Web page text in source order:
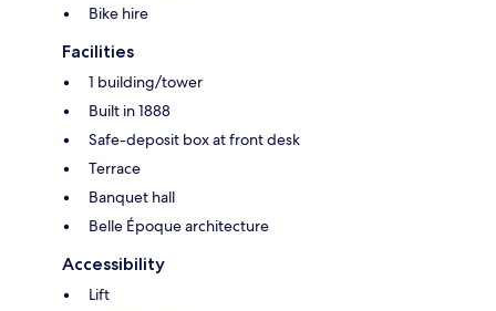
Bike hire
Facilities
1 building/tower
Built in 1888
Safe-deposit box at front desk
Terrace
Banquet hall
Belle Époque architecture
Accessibility
Lift